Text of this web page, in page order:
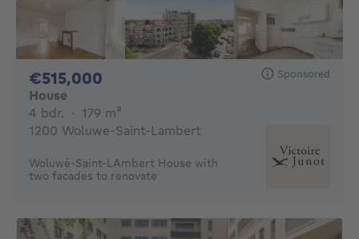
€515,000 Sponsored
House
4 bdr. 4 bedrooms
· 179 m²
1200 Woluwe-Saint-Lambert
Woluwé-Saint-LAmbert House with
two facades to renovate